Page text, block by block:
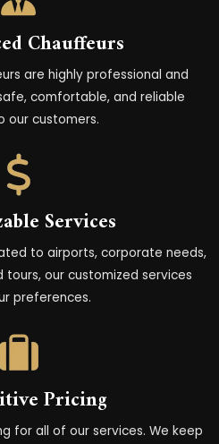
Chauffeurs
are highly professional and
comfortable, and reliable
our customers.
Services
to airports, corporate needs,
tours, our customized services
preferences.
Pricing
for all of our services. We keep